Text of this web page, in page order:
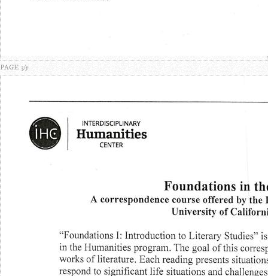
PAGE 3/5